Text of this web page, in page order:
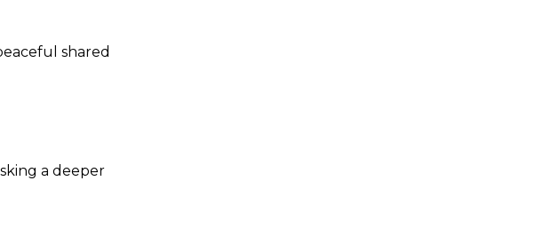
shared
a deeper